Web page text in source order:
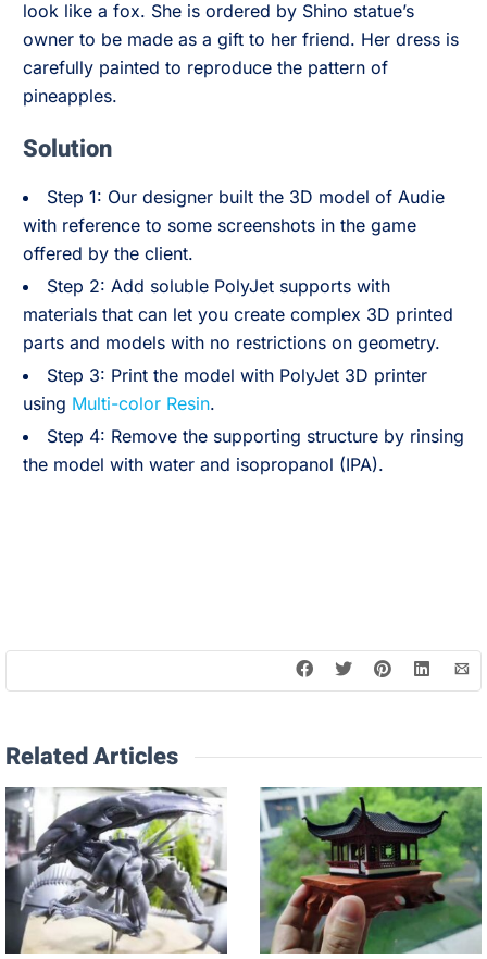
look like a fox. She is ordered by Shino statue’s
owner to be made as a gift to her friend. Her dress is
carefully painted to reproduce the pattern of
pineapples.
Solution
Step 1: Our designer built the 3D model of Audie
with reference to some screenshots in the game
offered by the client.
Step 2: Add soluble PolyJet supports with
materials that can let you create complex 3D printed
parts and models with no restrictions on geometry.
Step 3: Print the model with PolyJet 3D printer
using Multi-color Resin.
Step 4: Remove the supporting structure by rinsing
the model with water and isopropanol (IPA).
Related Articles